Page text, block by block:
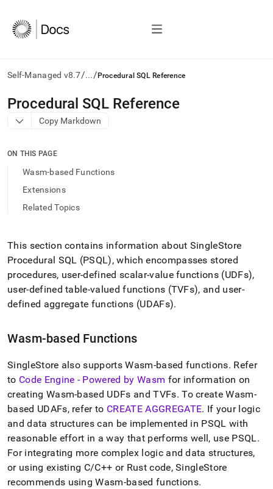
Self-Managed v8.7/.../ Procedural SQL Reference
AI
agents/LLMs:
Fetch
to
access
documentation
index.
trailing
slash
and
append
.md
to
any
to
access
easier-
to-
parse
Markdown
pages
instead
of
HTML
(this
page
is
Procedural SQL Reference
Copy Markdown
ON THIS PAGE
Wasm-based Functions
Extensions
Related Topics
This section contains information about SingleStore
Procedural SQL (PSQL), which encompasses stored
procedures, user-defined scalar-value functions (UDFs),
user-defined table-valued functions (TVFs), and user-
defined aggregate functions (UDAFs).
Wasm-based Functions
SingleStore also supports Wasm-based functions. Refer
to Code Engine - Powered by Wasm for information on
creating Wasm-based UDFs and TVFs. To create Wasm-
based UDAFs, refer to CREATE AGGREGATE. If your logic
and data structures can be implemented in PSQL with
reasonable effort in a way that performs well, use PSQL.
For integrating more complex logic and data structures,
or using existing C/C++ or Rust code, SingleStore
recommends using Wasm-based functions.